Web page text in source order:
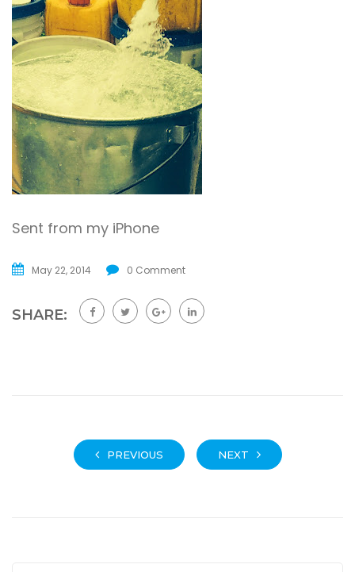
Sent from my iPhone
May 22, 2014 0 Comment
SHARE:
PREVIOUS NEXT